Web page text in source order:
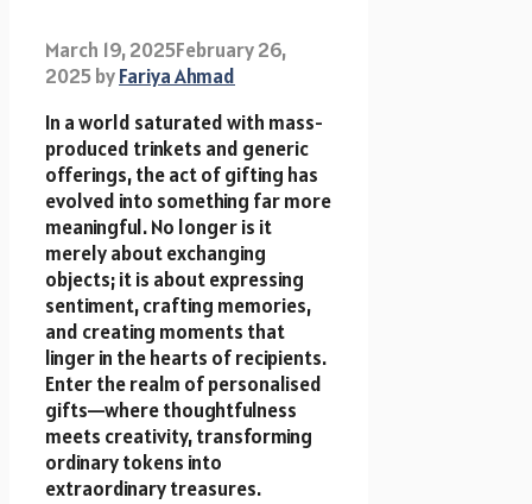
March 19, 2025February 26,
2025byFariya Ahmad
In a world saturated with mass-
produced trinkets and generic
offerings, the act of gifting has
evolved into something far more
meaningful. No longer is it
merely about exchanging
objects; it is about expressing
sentiment, crafting memories,
and creating moments that
linger in the hearts of recipients.
Enter the realm of personalised
gifts—where thoughtfulness
meets creativity, transforming
ordinary tokens into
extraordinary treasures.